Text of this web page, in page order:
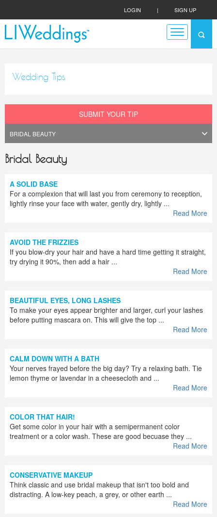
LOGIN | SIGN UP
Wedding Tips
SUBMIT YOUR TIP
Bridal Beauty
A SOLID BASE
For a complexion that will last you from ceremony to reception,
lightly rinse your face with water, gently dry, lightly ...
Read More
AVOID THE FRIZZIES
If you blow-dry your hair and have a hard time getting it straight,
try drying it 90%, then add a hair ...
Read More
BEAUTIFUL EYES, LONG LASHES
To make your eyes appear brighter and larger, curl your lashes
before putting mascara on. This will give the top ...
Read More
CALM DOWN WITH A BATH
Your nerves frayed before the big day? Try a relaxing bath. Tie
lemon thyme or lavendar in a cheesecloth and ...
Read More
COLOR THAT HAIR!
Get some color in your hair with a semipermanent color
treatment or a color wash. These are good becuase they ...
Read More
CONSERVATIVE MAKEUP
Think classic and use bridal makeup that isn't too bold and
distracting. A low-key peach, a grey, or other earth ...
Read More